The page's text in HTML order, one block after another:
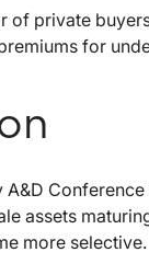
of private
for
A&D
assets
more selective.